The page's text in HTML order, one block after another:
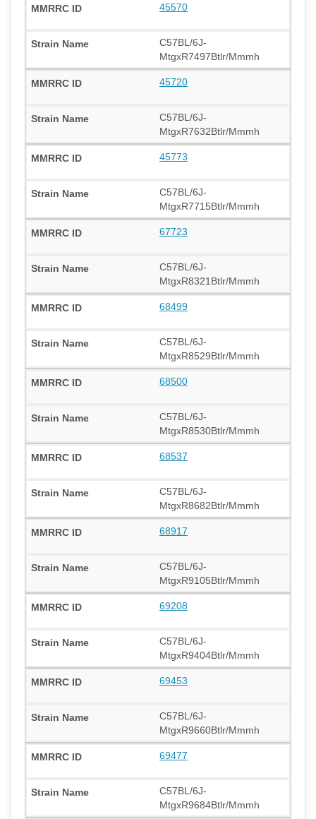
45570
C57BL/6J-
MtgxR7497Btlr/Mmmh
45720
C57BL/6J-
MtgxR7632Btlr/Mmmh
45773
C57BL/6J-
MtgxR7715Btlr/Mmmh
67723
C57BL/6J-
MtgxR8321Btlr/Mmmh
68499
C57BL/6J-
MtgxR8529Btlr/Mmmh
68500
C57BL/6J-
MtgxR8530Btlr/Mmmh
68537
C57BL/6J-
MtgxR8682Btlr/Mmmh
68917
C57BL/6J-
MtgxR9105Btlr/Mmmh
69208
C57BL/6J-
MtgxR9404Btlr/Mmmh
69453
C57BL/6J-
MtgxR9660Btlr/Mmmh
69477
C57BL/6J-
MtgxR9684Btlr/Mmmh